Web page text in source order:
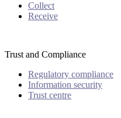
Collect
Receive
Trust and Compliance
Regulatory compliance
Information security
Trust centre